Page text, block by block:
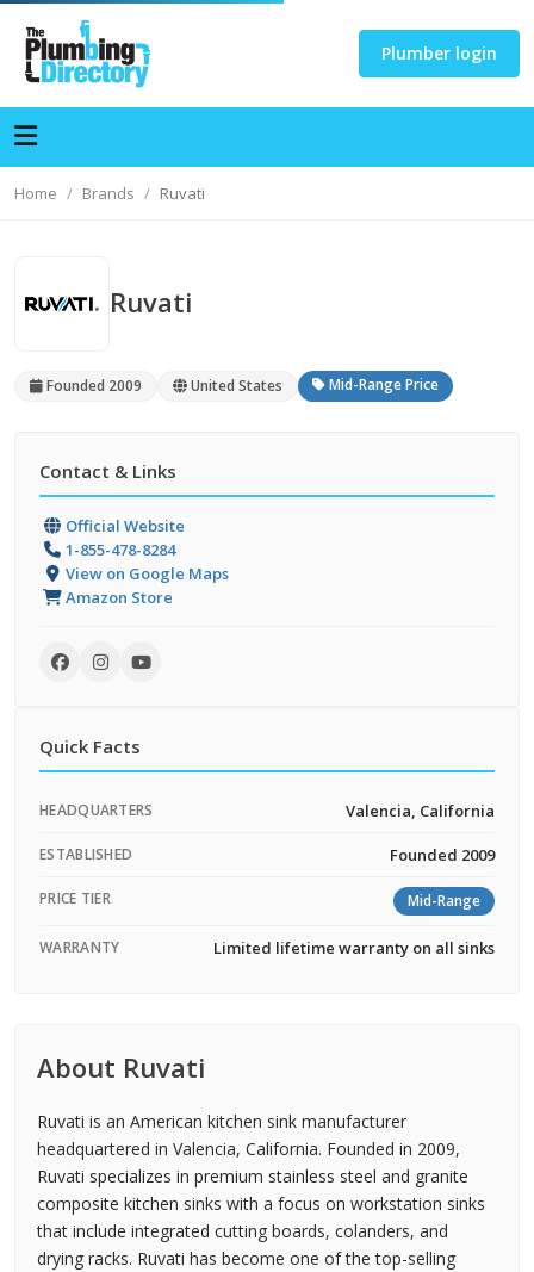
Plumber login
Home Brands Ruvati
Ruvati
Founded 2009 United States Mid-Range Price
About Ruvati
Ruvati is an American kitchen sink manufacturer
headquartered in Valencia, California. Founded in 2009,
Ruvati specializes in premium stainless steel and granite
composite kitchen sinks with a focus on workstation sinks
that include integrated cutting boards, colanders, and
drying racks. Ruvati has become one of the top-selling
Contact & Links
Official Website
1-855-478-8284
View on Google Maps
Amazon Store
Quick Facts
HEADQUARTERS Valencia, California
ESTABLISHED Founded 2009
PRICE TIER Mid-Range
WARRANTY Limited lifetime warranty on all sinks